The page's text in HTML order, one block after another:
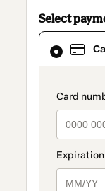
Select
Card
selected
method